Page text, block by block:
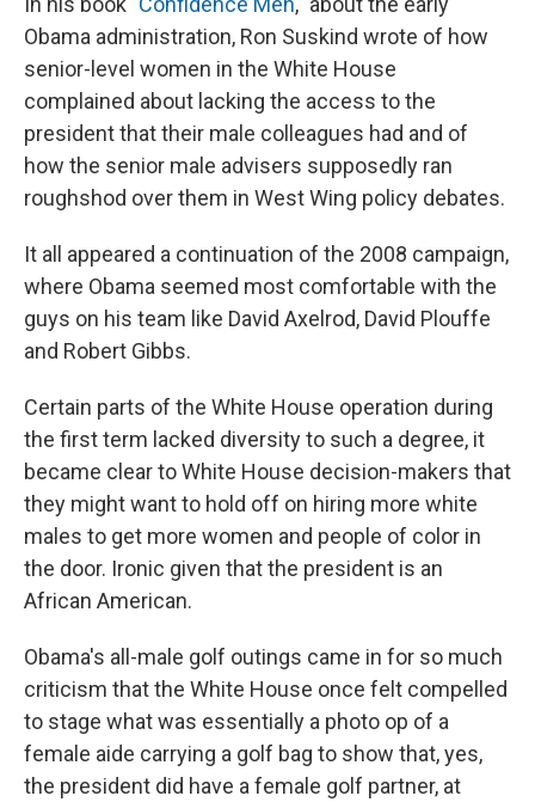
Obama administration, Ron Suskind wrote of how
senior-level women in the White House
complained about lacking the access to the
president that their male colleagues had and of
how the senior male advisers supposedly ran
roughshod over them in West Wing policy debates.
It all appeared a continuation of the 2008 campaign,
where Obama seemed most comfortable with the
guys on his team like David Axelrod, David Plouffe
and Robert Gibbs.
Certain parts of the White House operation during
the first term lacked diversity to such a degree, it
became clear to White House decision-makers that
they might want to hold off on hiring more white
males to get more women and people of color in
the door. Ironic given that the president is an
African American.
Obama's all-male golf outings came in for so much
criticism that the White House once felt compelled
to stage what was essentially a photo op of a
female aide carrying a golf bag to show that, yes,
the president did have a female golf partner, at